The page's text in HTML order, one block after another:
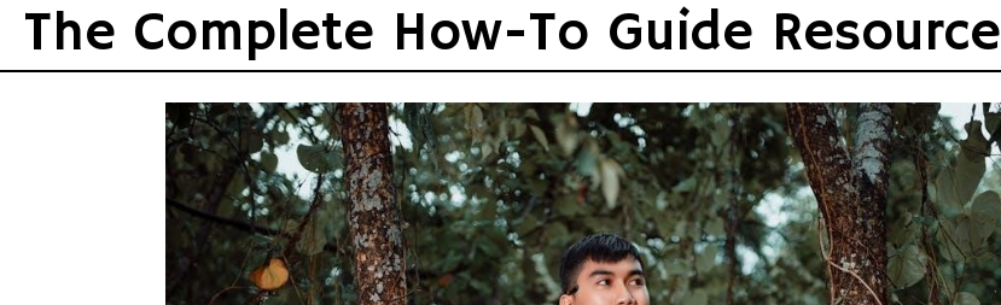
Skip
content
The Complete How-To Guide Resource